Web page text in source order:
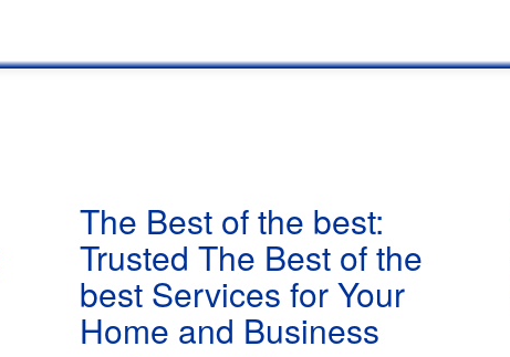
The Best of the best:
Trusted The Best of the
best Services for Your
Home and Business